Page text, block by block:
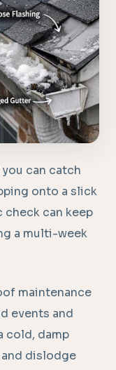
can catch
onto a slick
can keep
a multi-week
maintenance
events and
cold, damp
dislodge